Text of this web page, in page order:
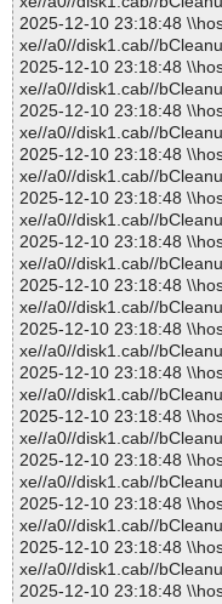
2025-12-10 23:18:48
xe//a0//disk1.cab//
2025-12-10 23:18:48
xe//a0//disk1.cab//
2025-12-10 23:18:48
xe//a0//disk1.cab//
2025-12-10 23:18:48
xe//a0//disk1.cab//
2025-12-10 23:18:48
xe//a0//disk1.cab//
2025-12-10 23:18:48
xe//a0//disk1.cab//
2025-12-10 23:18:48
xe//a0//disk1.cab//
2025-12-10 23:18:48
xe//a0//disk1.cab//
2025-12-10 23:18:48
xe//a0//disk1.cab//
2025-12-10 23:18:48
xe//a0//disk1.cab//
2025-12-10 23:18:48
xe//a0//disk1.cab//
2025-12-10 23:18:48
xe//a0//disk1.cab//
2025-12-10 23:18:48
xe//a0//disk1.cab//
2025-12-10 23:18:48